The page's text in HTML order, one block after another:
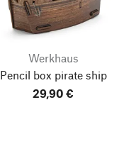
Werkhaus
Pencil box pirate ship
29,90 €